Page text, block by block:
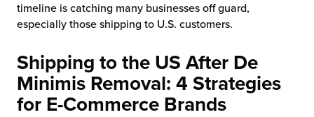
timeline is catching many businesses off guard,
especially those shipping to U.S. customers.
Shipping to the US After De
Minimis Removal: 4 Strategies
for E-Commerce Brands